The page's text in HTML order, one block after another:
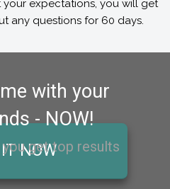
expectations, you will get
any questions for 60 days.
with your
- NOW!
get top results
NOW